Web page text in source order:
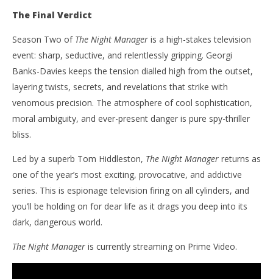
The Final Verdict
Season Two of The Night Manager is a high-stakes television
event: sharp, seductive, and relentlessly gripping. Georgi
Banks-Davies keeps the tension dialled high from the outset,
layering twists, secrets, and revelations that strike with
venomous precision. The atmosphere of cool sophistication,
moral ambiguity, and ever-present danger is pure spy-thriller
bliss.
Led by a superb Tom Hiddleston, The Night Manager returns as
one of the year’s most exciting, provocative, and addictive
series. This is espionage television firing on all cylinders, and
you’ll be holding on for dear life as it drags you deep into its
dark, dangerous world.
The Night Manager is currently streaming on Prime Video.